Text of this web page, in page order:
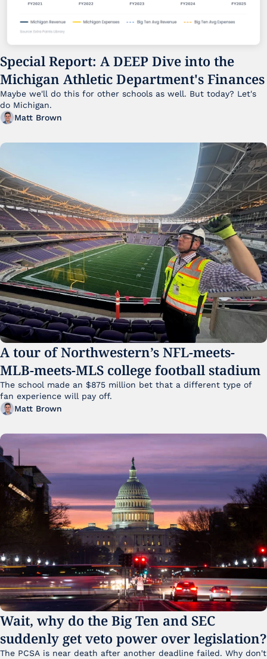
Special Report: A DEEP Dive into the
Michigan Athletic Department's Finances
Maybe we'll do this for other schools as well. But today? Let's
do Michigan.
Matt Brown
A tour of Northwestern’s NFL-meets-
MLB-meets-MLS college football stadium
The school made an $875 million bet that a different type of
fan experience will pay off.
Matt Brown
Wait, why do the Big Ten and SEC
suddenly get veto power over legislation?
The PCSA is near death after another deadline failed. Why don't